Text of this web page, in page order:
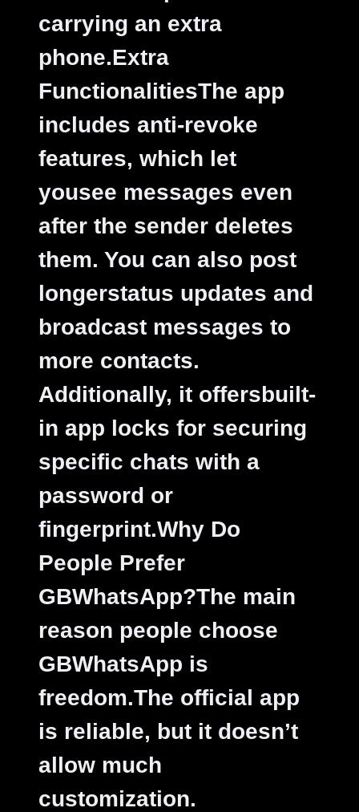
carrying an extra
phone.Extra
FunctionalitiesThe app
includes anti-revoke
features, which let
yousee messages even
after the sender deletes
them. You can also post
longerstatus updates and
broadcast messages to
more contacts.
Additionally, it offersbuilt-
in app locks for securing
specific chats with a
password or
fingerprint.Why Do
People Prefer
GBWhatsApp?The main
reason people choose
GBWhatsApp is
freedom.The official app
is reliable, but it doesn’t
allow much
customization.